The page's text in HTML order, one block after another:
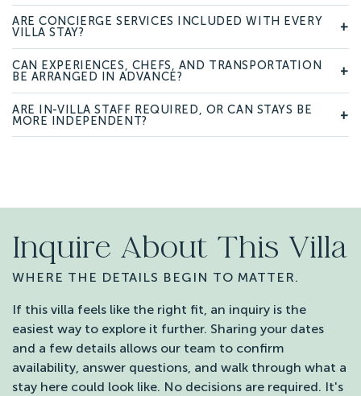
ARE CONCIERGE SERVICES INCLUDED WITH EVERY
VILLA STAY? +
CAN EXPERIENCES, CHEFS, AND TRANSPORTATION
BE ARRANGED IN ADVANCE? +
ARE IN-VILLA STAFF REQUIRED, OR CAN STAYS BE
MORE INDEPENDENT? +
Inquire About This Villa
WHERE THE DETAILS BEGIN TO MATTER.
If this villa feels like the right fit, an inquiry is the
easiest way to explore it further. Sharing your dates
and a few details allows our team to confirm
availability, answer questions, and walk through what a
stay here could look like. No decisions are required. It's